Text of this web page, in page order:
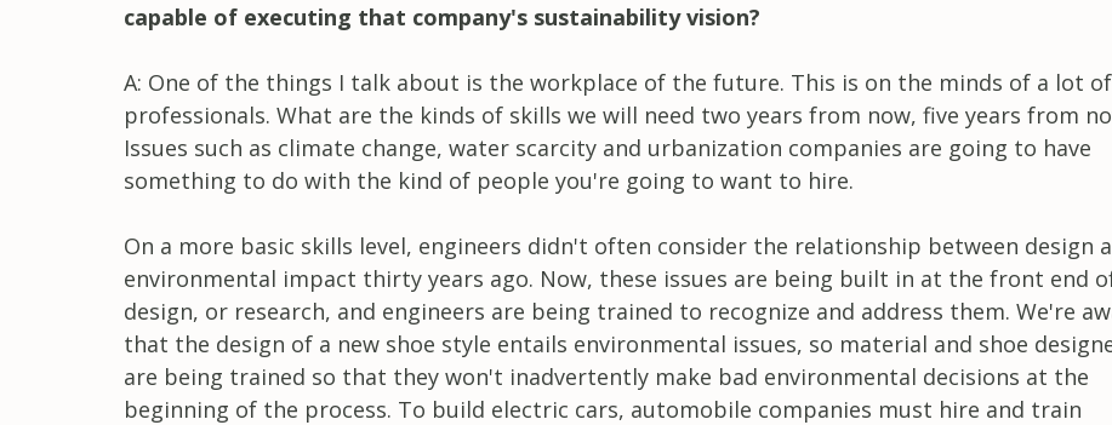
capable of executing that company's sustainability vision?
A: One of the things I talk about is the workplace of the future. This is on the minds of a lot of
professionals. What are the kinds of skills we will need two years from now, five years from
Issues such as climate change, water scarcity and urbanization companies are going to have
something to do with the kind of people you're going to want to hire.
On a more basic skills level, engineers didn't often consider the relationship between design
environmental impact thirty years ago. Now, these issues are being built in at the front end
design, or research, and engineers are being trained to recognize and address them. We're
that the design of a new shoe style entails environmental issues, so material and shoe
are being trained so that they won't inadvertently make bad environmental decisions at the
beginning of the process. To build electric cars, automobile companies must hire and train